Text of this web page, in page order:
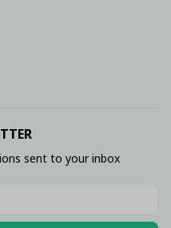
sent to your inbox